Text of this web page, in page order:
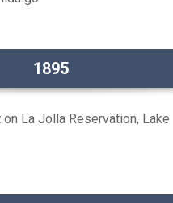
1895
La Jolla Reservation, Lake